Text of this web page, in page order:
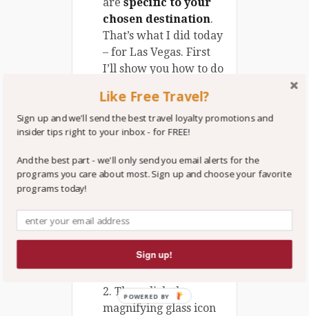
are specific to your
chosen destination.
That’s what I did today
– for Las Vegas. First
I’ll show you how to do
what I found.
Ok, here’s how you do
1. Go totrvlvip.com,
barright below our
logo, type in
2. Then click the
magnifying glass icon
Like Free Travel?
Sign up and we'll send the best travel loyalty promotions and
insider tips right to your inbox - for FREE!
And the best part - we'll only send you email alerts for the
programs you care about most. Sign up and choose your favorite
programs today!
Sign up!
POWERED BY